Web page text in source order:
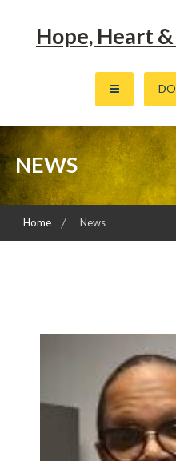
contentHope, Heart
NEWS
Home News